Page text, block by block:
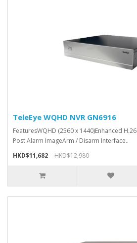
TeleEye WQHD NVR GN6916
FeaturesWQHD (2560 x 1440)Enhanced
Post Alarm ImageArm / Disarm Interface..
HKD$11,682
HKD$12,980